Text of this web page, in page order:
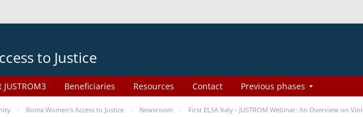
to Justice
Beneficiaries Resources Contact Previous phases
Roma Women’s Access to Justice Newsroom First ELSA Italy - JUSTROM Webinar: An Overview on